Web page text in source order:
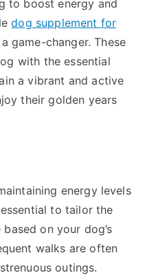
to boost energy and
dog supplement for
game-changer. These
with the essential
a vibrant and active
their golden years
energy levels
to tailor the
on your dog’s
walks are often
outings.